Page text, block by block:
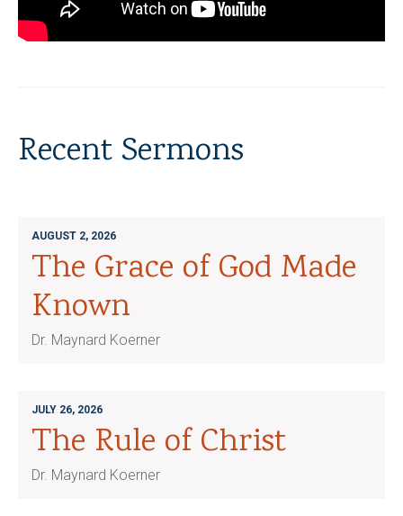
Recent Sermons
AUGUST 2, 2026
The Grace of God Made
Known
Dr. Maynard Koerner
JULY 26, 2026
The Rule of Christ
Dr. Maynard Koerner